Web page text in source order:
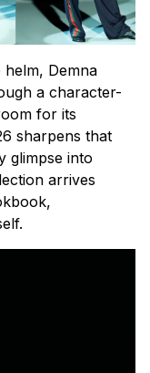
helm, Demna
a character-
for its
sharpens that
glimpse into
arrives